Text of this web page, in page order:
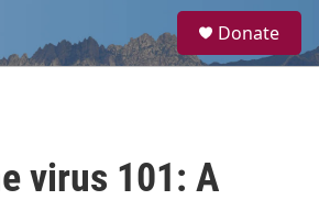
a
Donate
virus 101: A